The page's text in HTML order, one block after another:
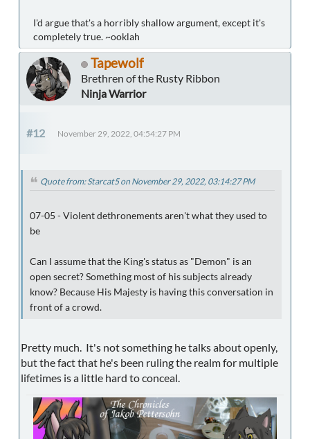
I'd argue that's a horribly shallow argument, except it's
completely true. ~ooklah
Tapewolf
Brethren of the Rusty Ribbon
Ninja Warrior
#12 November 29, 2022, 04:54:27 PM
Quote from: Starcat5 on November 29, 2022, 03:14:27 PM
07-05 - Violent dethronements aren't what they used to
be
Can I assume that the King's status as "Demon" is an
open secret? Something most of his subjects already
know? Because His Majesty is having this conversation in
front of a crowd.
Pretty much. It's not something he talks about openly,
but the fact that he's been ruling the realm for multiple
lifetimes is a little hard to conceal.